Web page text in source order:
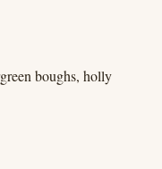
boughs, holly